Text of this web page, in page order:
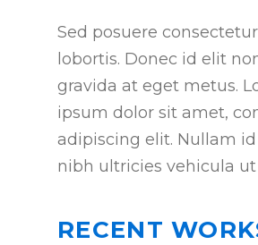
Sed posuere
lobortis. Donec id elit
gravida at eget metus.
ipsum dolor sit amet,
adipiscing elit. Nullam
nibh ultricies vehicula
RECENT